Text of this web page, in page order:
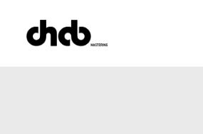
References